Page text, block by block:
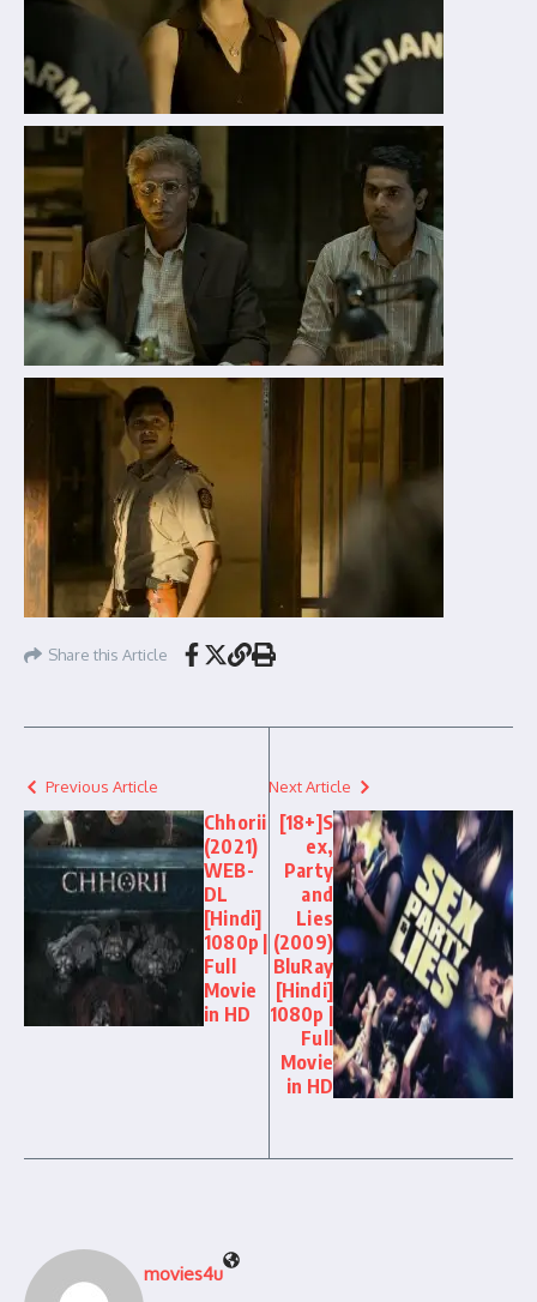
Share this Article
Previous Article
Chhorii
(2021)
WEB-
DL
[Hindi]
1080p |
Full
Movie
in HD
Next Article
[18+]S
ex,
Party
and
Lies
(2009)
BluRay
[Hindi]
1080p |
Full
Movie
in HD
movies4u